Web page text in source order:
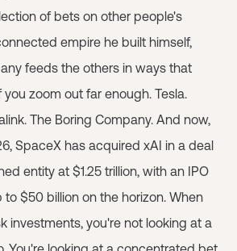
of bets on other people's
empire he built himself,
feeds the others in ways that
zoom out far enough. Tesla.
The Boring Company. And now,
SpaceX has acquired xAI in a deal
entity at $1.25 trillion, with an IPO
$50 billion on the horizon. When
investments, you're not looking at a